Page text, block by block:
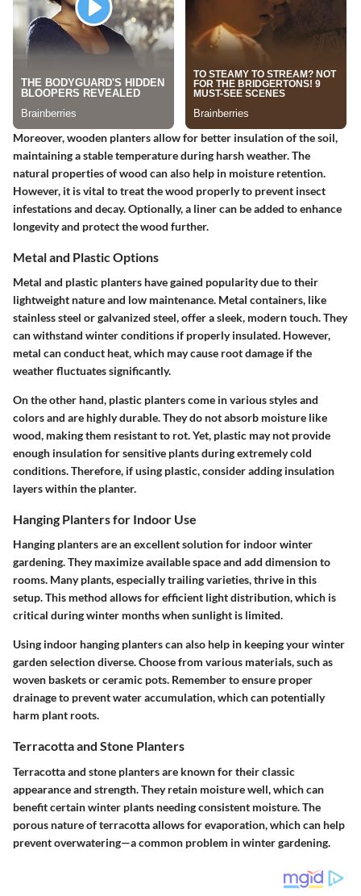
Moreover, wooden planters allow for better insulation of the soil,
maintaining a stable temperature during harsh weather. The
natural properties of wood can also help in moisture retention.
However, it is vital to treat the wood properly to prevent insect
infestations and decay. Optionally, a liner can be added to enhance
longevity and protect the wood further.
Metal and Plastic Options
Metal and plastic planters have gained popularity due to their
lightweight nature and low maintenance. Metal containers, like
stainless steel or galvanized steel, offer a sleek, modern touch. They
can withstand winter conditions if properly insulated. However,
metal can conduct heat, which may cause root damage if the
weather fluctuates significantly.
On the other hand, plastic planters come in various styles and
colors and are highly durable. They do not absorb moisture like
wood, making them resistant to rot. Yet, plastic may not provide
enough insulation for sensitive plants during extremely cold
conditions. Therefore, if using plastic, consider adding insulation
layers within the planter.
Hanging Planters for Indoor Use
Hanging planters are an excellent solution for indoor winter
gardening. They maximize available space and add dimension to
rooms. Many plants, especially trailing varieties, thrive in this
setup. This method allows for efficient light distribution, which is
critical during winter months when sunlight is limited.
Using indoor hanging planters can also help in keeping your winter
garden selection diverse. Choose from various materials, such as
woven baskets or ceramic pots. Remember to ensure proper
drainage to prevent water accumulation, which can potentially
harm plant roots.
Terracotta and Stone Planters
Terracotta and stone planters are known for their classic
appearance and strength. They retain moisture well, which can
benefit certain winter plants needing consistent moisture. The
porous nature of terracotta allows for evaporation, which can help
prevent overwatering—a common problem in winter gardening.